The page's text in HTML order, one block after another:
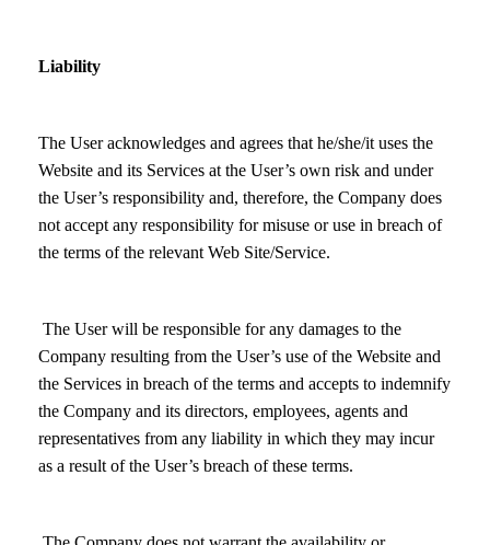
Liability
The User acknowledges and agrees that he/she/it uses the
Website and its Services at the User’s own risk and under
the User’s responsibility and, therefore, the Company does
not accept any responsibility for misuse or use in breach of
the terms of the relevant Web Site/Service.
The User will be responsible for any damages to the
Company resulting from the User’s use of the Website and
the Services in breach of the terms and accepts to indemnify
the Company and its directors, employees, agents and
representatives from any liability in which they may incur
as a result of the User’s breach of these terms.